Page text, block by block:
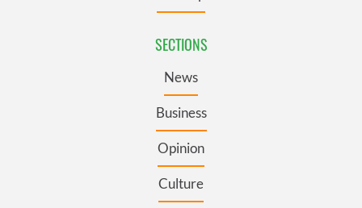
SECTIONS
News
Business
Opinion
Culture